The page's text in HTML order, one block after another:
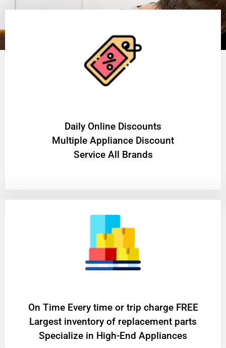
​Daily Online Discounts
Multiple Appliance Discount
Service All Brands
On Time Every time or trip charge FREE
Largest inventory of replacement parts
Specialize in High-End Appliances